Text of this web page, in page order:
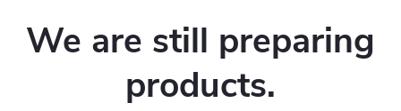
We are still preparing
products.